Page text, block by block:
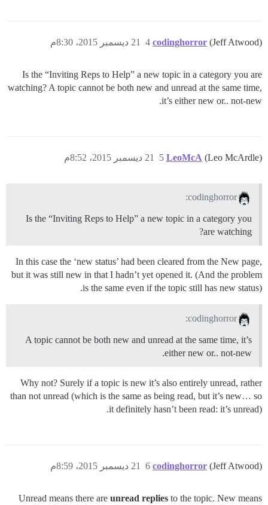
codinghorror (Jeff Atwood) 21 ديسمبر 2015، 8:30م 4
Is the “Inviting Reps to Help” a new topic in a category you are
watching? A topic cannot be both new and unread at the same time,
it’s either new or.. not-new.
LeoMcA (Leo McArdle) 21 ديسمبر 2015، 8:52م 5
codinghorror:
Is the “Inviting Reps to Help” a new topic in a category you
are watching?
In this case the ‘new status’ had been cleared from the New page,
but it was still new in that I hadn’t yet opened it. (And the problem
is the same even if the topic still has new status).
codinghorror:
A topic cannot be both new and unread at the same time, it’s
either new or.. not-new.
Why not? Surely if a topic is new it’s also entirely unread, rather
than not unread (which is the same as being read, but it’s new… so
it definitely hasn’t been read: it’s unread).
codinghorror (Jeff Atwood) 21 ديسمبر 2015، 8:59م 6
Unread means there are unread replies to the topic. New means